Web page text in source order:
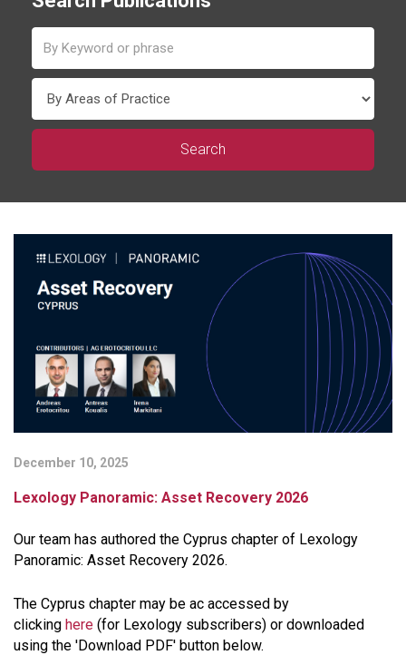
December 10, 2025
Lexology Panoramic: Asset Recovery 2026
Our team has authored the Cyprus chapter of Lexology
Panoramic: Asset Recovery 2026.
The Cyprus chapter may be ac accessed by
clicking here (for Lexology subscribers) or downloaded
using the 'Download PDF' button below.